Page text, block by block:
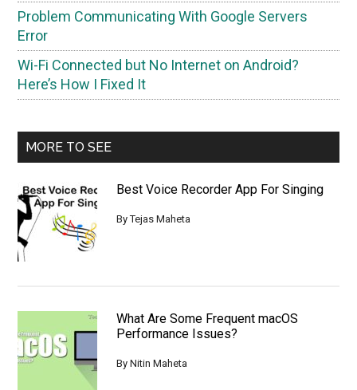
Problem Communicating With Google Servers
Error
Wi-Fi Connected but No Internet on Android?
Here’s How I Fixed It
MORE TO SEE
Best Voice Recorder App For Singing
ByTejas Maheta
What Are Some Frequent macOS
Performance Issues?
ByNitin Maheta